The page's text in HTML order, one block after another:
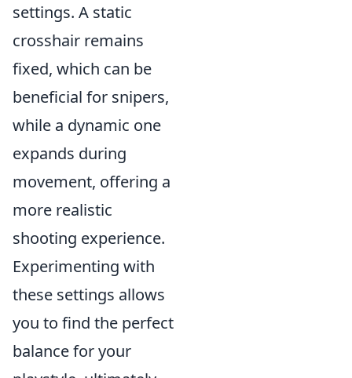
settings. A static
crosshair remains
fixed, which can be
beneficial for snipers,
while a dynamic one
expands during
movement, offering a
more realistic
shooting experience.
Experimenting with
these settings allows
you to find the perfect
balance for your